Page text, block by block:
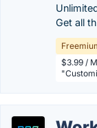
Get all
$3.99 /